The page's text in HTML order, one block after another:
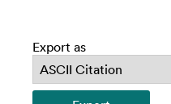
Export as